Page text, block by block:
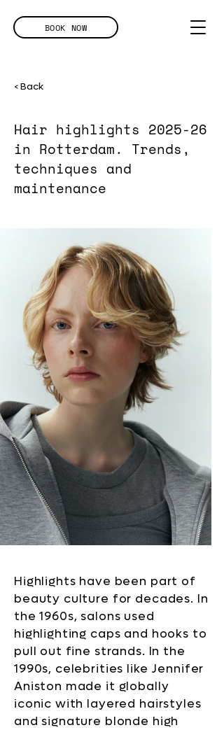
BOOK NOW
< Back
Hair highlights 2025-26
in Rotterdam. Trends,
techniques and
maintenance
Highlights have been part of
beauty culture for decades. In
the 1960s, salons used
highlighting caps and hooks to
pull out fine strands. In the
1990s, celebrities like Jennifer
Aniston made it globally
iconic with layered hairstyles
and signature blonde high